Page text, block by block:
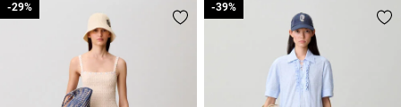
-29%
-29% -39%
-39%